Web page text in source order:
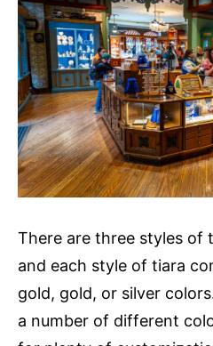
There are three styles of
and each style of tiara
gold, gold, or silver
a number of different